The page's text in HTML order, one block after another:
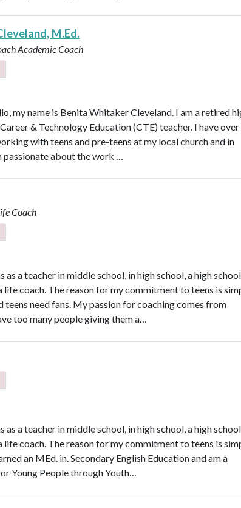
M.Ed.
Academic Coach
my name is Benita Whitaker Cleveland. I am a retired
& Technology Education (CTE) teacher. I have
with teens and pre-teens at my local church and in
passionate about the work …
Coach
a teacher in middle school, in high school, a high school
life coach. The reason for my commitment to teens is
teens need fans. My passion for coaching comes from
too many people giving them a…
a teacher in middle school, in high school, a high school
life coach. The reason for my commitment to teens is
an MEd. in. Secondary English Education and am a
Young People through Youth…